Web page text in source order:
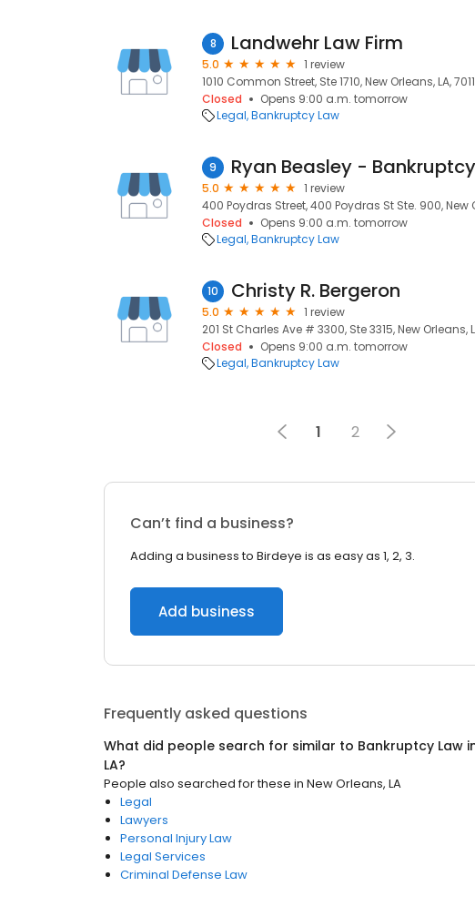
8 Landwehr Law Firm
5.0
1 review
1010 Common Street, Ste 1710, New Orleans, LA,
Closed
Opens 9:00 a.m. tomorrow
Legal Bankruptcy Law
9 Ryan Beasley -
5.0
1 review
400 Poydras Street, 400 Poydras St Ste. 900, New
Closed
Opens 9:00 a.m. tomorrow
Legal Bankruptcy Law
10 Christy R. Bergeron
5.0
1 review
201 St Charles Ave # 3300, Ste 3315, New Orleans,
Closed
Opens 9:00 a.m. tomorrow
Legal Bankruptcy Law
1 2
Can’t find a business?
Adding a business to Birdeye is as easy as 1, 2, 3.
Add business
Frequently asked questions
What did people search for similar to Bankruptcy Law
LA?
People also searched for these in New Orleans, LA
Legal
Lawyers
Personal Injury Law
Legal Services
Criminal Defense Law